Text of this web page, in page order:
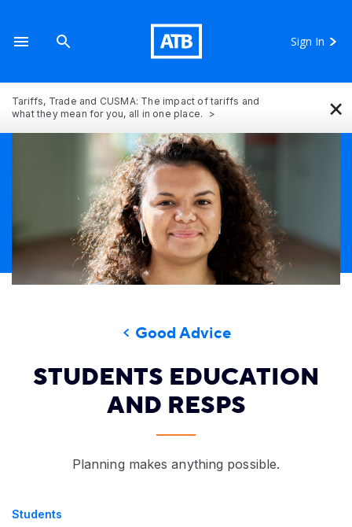
Sign In
Tariffs, Trade and CUSMA: The impact of tariffs and
what they mean for you, all in one place.
×
Good Advice
STUDENTS EDUCATION
AND RESPS
Planning makes anything possible.
Students